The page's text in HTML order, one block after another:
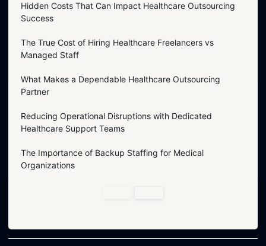
Hidden Costs That Can Impact Healthcare Outsourcing
Success
The True Cost of Hiring Healthcare Freelancers vs
Managed Staff
What Makes a Dependable Healthcare Outsourcing
Partner
Reducing Operational Disruptions with Dedicated
Healthcare Support Teams
The Importance of Backup Staffing for Medical
Organizations